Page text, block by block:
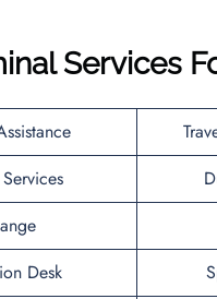
Services
Desk